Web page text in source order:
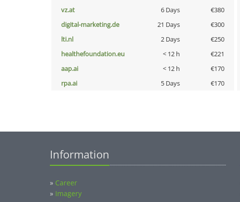
vz.at
6 Days €380
digital-marketing.de
21 Days €300
lti.nl
2 Days €250
healthefoundation.eu
< 12 h €221
aap.ai
< 12 h €170
rpa.ai
5 Days €170
Information
» Career
» Imagery